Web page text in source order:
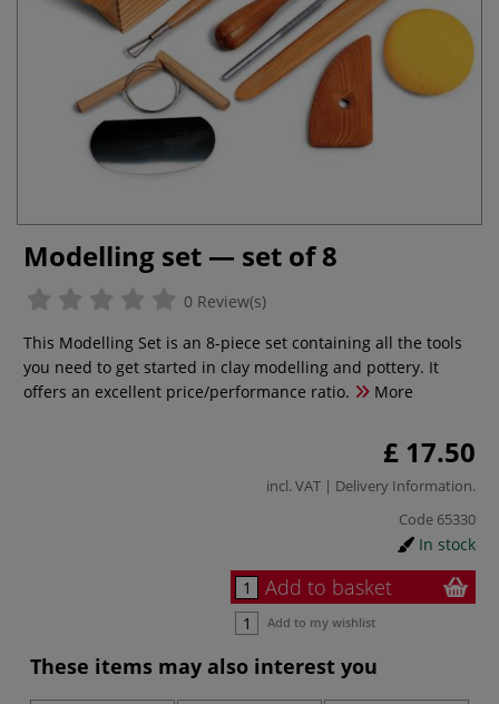
Modelling set — set of 8
0 Review(s)
This Modelling Set is an 8-piece set containing all the tools
you need to get started in clay modelling and pottery. It
offers an excellent price/performance ratio.
More
£ 17.50
incl. VAT | Delivery Information.
Code 65330
In stock
Add to basket
Add to my wishlist
These items may also interest you